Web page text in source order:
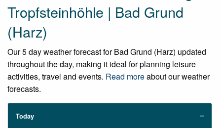
Tropfsteinhöhle | Bad Grund
(Harz)
Our 5 day weather forecast for Bad Grund (Harz) updated
throughout the day, making it ideal for planning leisure
activities, travel and events. Read moreabout our weather
forecasts.
Today